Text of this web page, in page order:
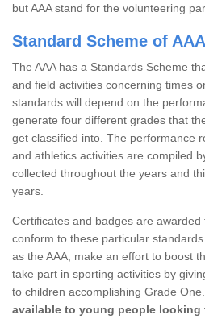
but AAA stand for the volunteering
Standard Scheme of AAA
The AAA has a Standards Scheme
and field activities concerning times
standards will depend on the
generate four different grades that
get classified into. The performance
and athletics activities are compiled
collected throughout the years and
years.
Certificates and badges are
conform to these particular
as the AAA, make an effort to boost
take part in sporting activities by
to children accomplishing Grade One.
available to young people looking